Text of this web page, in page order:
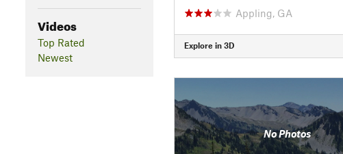
Videos
Top Rated
Newest
Appling, GA
Explore in 3D
No Photos